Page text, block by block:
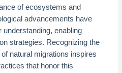
of ecosystems and
advancements have
understanding, enabling
strategies. Recognizing the
natural migrations inspires
that honor this